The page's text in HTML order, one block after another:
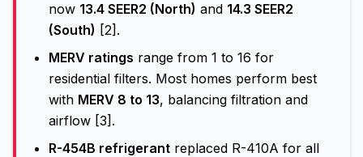
now 13.4 SEER2 (North) and 14.3 SEER2
(South) [2].
MERV ratings range from 1 to 16 for
residential filters. Most homes perform best
with MERV 8 to 13, balancing filtration and
airflow [3].
R-454B refrigerant replaced R-410A for all